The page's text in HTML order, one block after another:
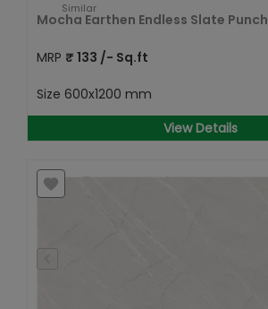
Similar
Mocha Earthen Endless Slate Punch
MRP ₹ 133 /- Sq.ft
Size 600x1200 mm
View Details